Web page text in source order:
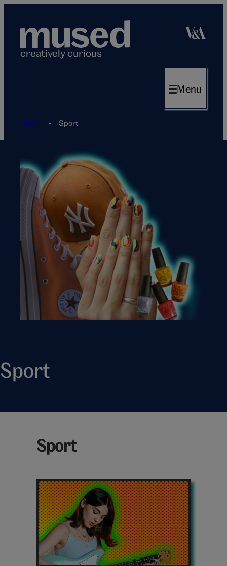
content
creatively curious
Menu
Home » Sport
Sport
Sport
Latest
sport
posts